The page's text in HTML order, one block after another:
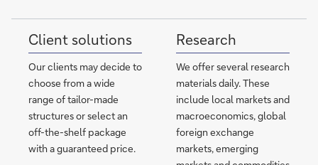
Client solutions
Our clients may decide to
choose from a wide
range of tailor-made
structures or select an
off-the-shelf package
with a guaranteed price.
Research
We offer several research
materials daily. These
include local markets and
macroeconomics, global
foreign exchange
markets, emerging